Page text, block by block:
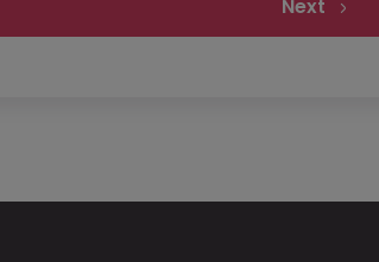
Next
Files must be less